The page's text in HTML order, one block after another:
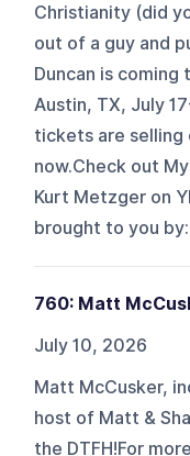
Christianity (did
out of a guy and
Duncan is
Austin, TX, July
tickets are
now.Check out
Kurt Metzger on
brought to you
760: Matt
July 10, 2026
Matt McCusker,
host of Matt &
the DTFH!For